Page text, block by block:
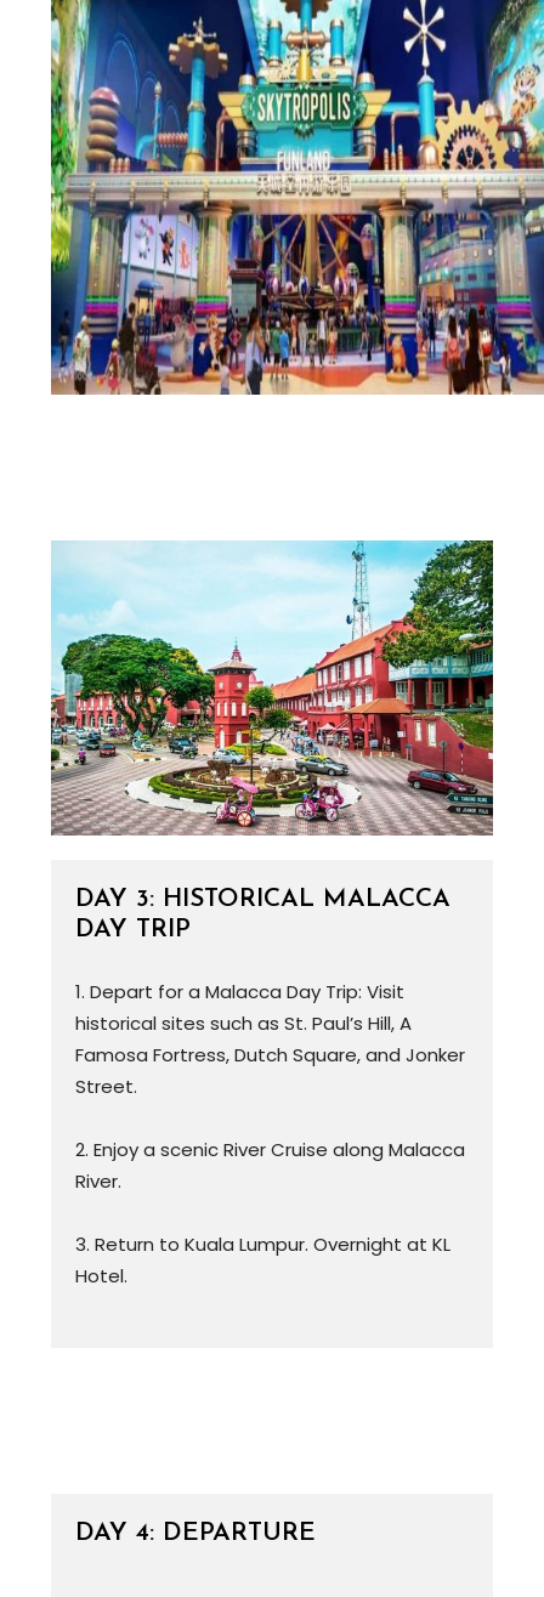
DAY 3: HISTORICAL MALACCA
DAY TRIP
1. Depart for a Malacca Day Trip: Visit
historical sites such as St. Paul’s Hill, A
Famosa Fortress, Dutch Square, and Jonker
Street.
2. Enjoy a scenic River Cruise along Malacca
River.
3. Return to Kuala Lumpur. Overnight at KL
Hotel.
DAY 4: DEPARTURE